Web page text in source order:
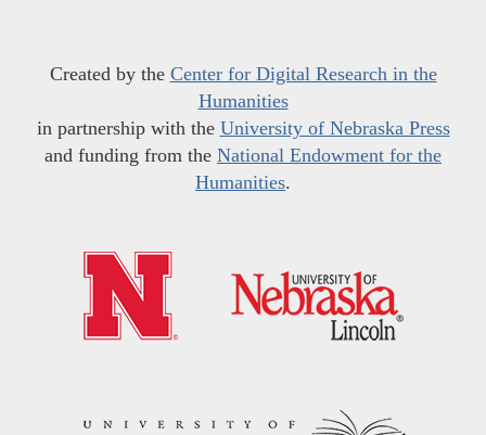
Created by the Center for Digital Research in the
Humanities
in partnership with the University of Nebraska Press
and funding from the National Endowment for the
Humanities.